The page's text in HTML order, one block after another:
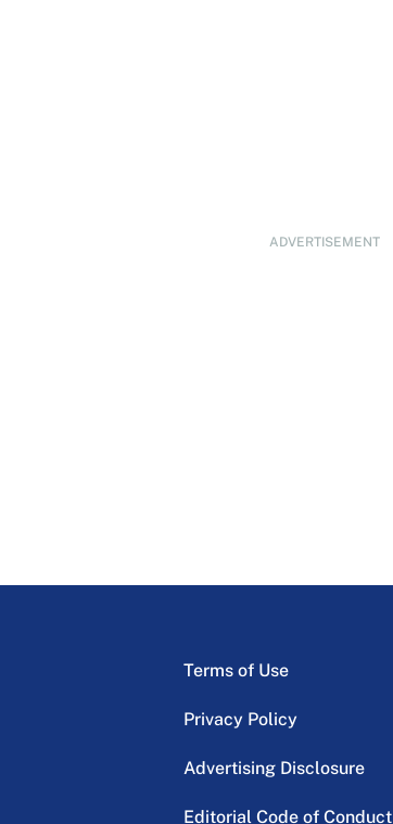
ADVERTISEMENT
Terms of Use
Privacy Policy
Advertising Disclosure
Editorial Code of Conduct